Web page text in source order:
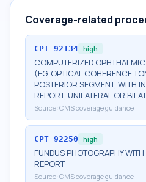
Coverage-related
CPT 92134 high
COMPUTERIZED
(EG, OPTICAL COHERENCE
POSTERIOR SEGMENT, WITH
REPORT, UNILATERAL OR
Source: CMS coverage guidance
CPT 92250 high
FUNDUS PHOTOGRAPHY
REPORT
Source: CMS coverage guidance